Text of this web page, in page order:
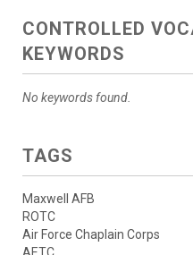
CONTROLLED
KEYWORDS
No keywords found.
TAGS
Maxwell AFB
ROTC
Air Force Chaplain Corps
AETC